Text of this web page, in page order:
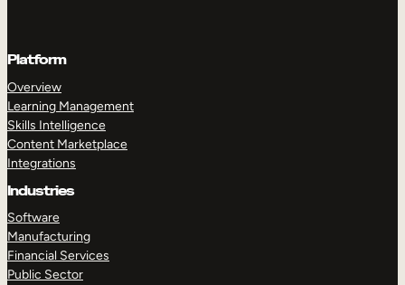
Platform
Overview
Learning Management
Skills Intelligence
Content Marketplace
Integrations
Industries
Software
Manufacturing
Financial Services
Public Sector